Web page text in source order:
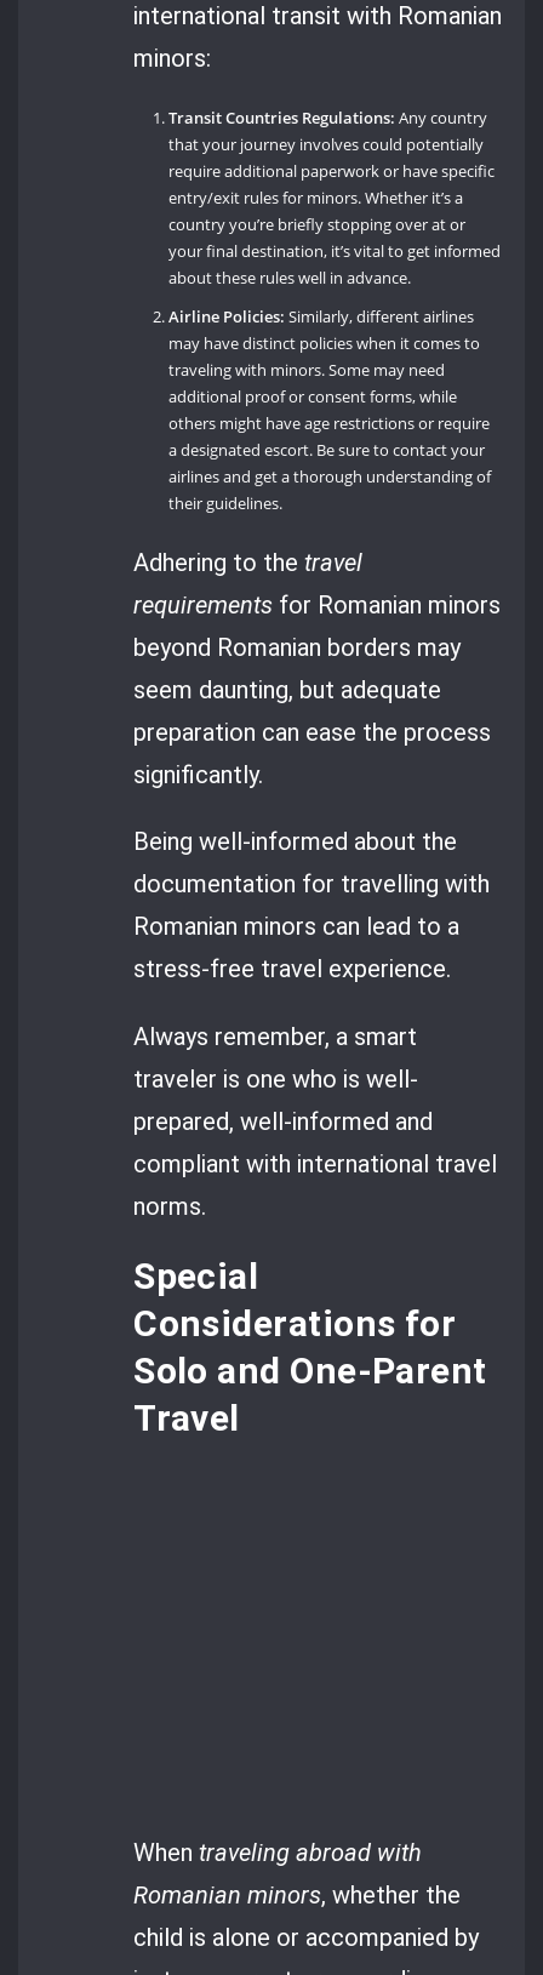
international transit with Romanian
minors:
Transit Countries Regulations: Any country
that your journey involves could potentially
require additional paperwork or have specific
entry/exit rules for minors. Whether it’s a
country you’re briefly stopping over at or
your final destination, it’s vital to get informed
about these rules well in advance.
Airline Policies: Similarly, different airlines
may have distinct policies when it comes to
traveling with minors. Some may need
additional proof or consent forms, while
others might have age restrictions or require
a designated escort. Be sure to contact your
airlines and get a thorough understanding of
their guidelines.
Adhering to thetravel
requirements for Romanian minors
beyond Romanian borders may
seem daunting, but adequate
preparation can ease the process
significantly.
Being well-informed about the
documentation for travelling with
Romanian minors can lead to a
stress-free travel experience.
Always remember, a smart
traveler is one who is well-
prepared, well-informed and
compliant with international travel
norms.
Special
Considerations for
Solo and One-Parent
Travel
Whentraveling abroad with
Romanian minors, whether the
child is alone or accompanied by